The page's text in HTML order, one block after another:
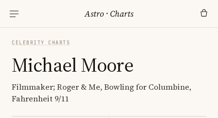
Astro ·Charts
CELEBRITY CHARTS
Michael Moore
Filmmaker; Roger & Me, Bowling for Columbine,
Fahrenheit 9/11